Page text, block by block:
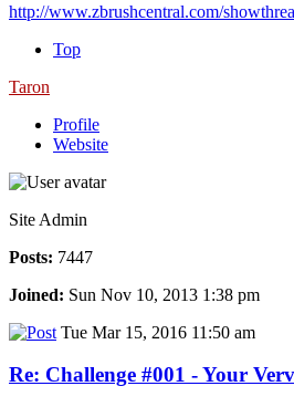
http://www.zbrushcentral.com/
Top
Taron
Profile
Website
Site Admin
Posts: 7447
Joined: Sun Nov 10, 2013 1:38 pm
Tue Mar 15, 2016 11:50 am
Re: Challenge #001 - Your